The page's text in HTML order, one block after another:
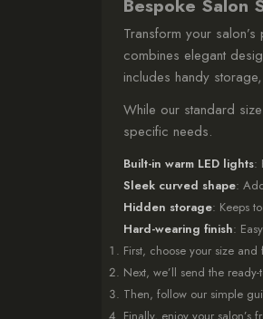
Bespoke Salon
Transform your
combines elegant
includes handy
While our standard
specific needs.
Built-in warm LED lights:
Sleek curved shape:
Hidden storage: Keeps
Hard-wearing finish:
First, choose your size and
Next, we’ll send the
Then, follow our simple